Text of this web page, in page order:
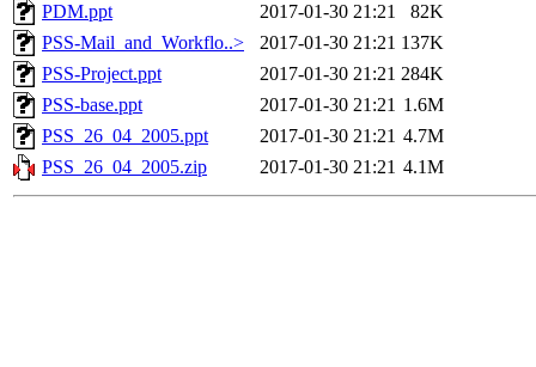
PDM.ppt
2017-01-30 21:21
82K
PSS-Mail_and_Workflo..>
2017-01-30 21:21 137K
PSS-Project.ppt
2017-01-30 21:21 284K
PSS-base.ppt
2017-01-30 21:21 1.6M
PSS_26_04_2005.ppt
2017-01-30 21:21 4.7M
PSS_26_04_2005.zip
2017-01-30 21:21 4.1M